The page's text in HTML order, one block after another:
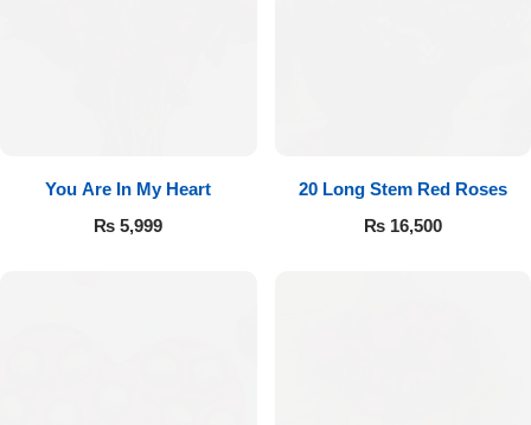
You Are In My Heart
₨ 5,999
20 Long Stem Red Roses
₨16,500